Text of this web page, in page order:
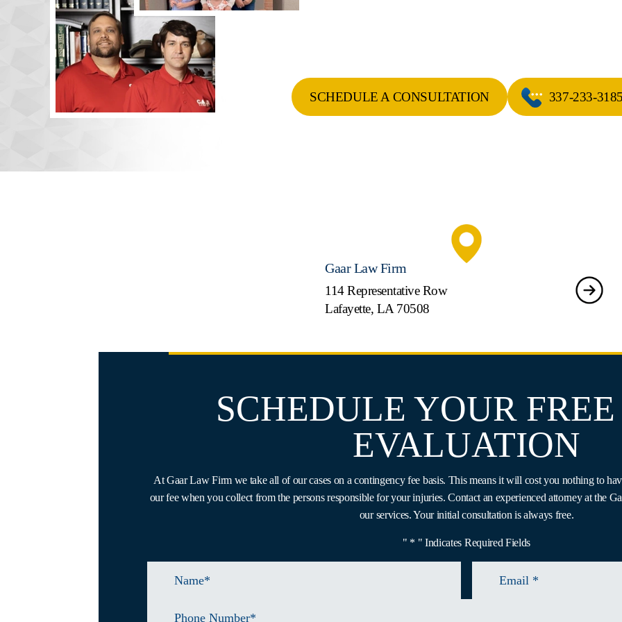
SCHEDULE A CONSULTATION 337-233-
Gaar Law Firm
114 Representative Row
Lafayette, LA 70508
SCHEDULE YOUR
EVALUATION
At Gaar Law Firm we take all of our cases on a contingency fee basis. This means it will cost you nothing to
our fee when you collect from the persons responsible for your injuries. Contact an experienced attorney at the
our services. Your initial consultation is always free.
" * " Indicates Required Fields